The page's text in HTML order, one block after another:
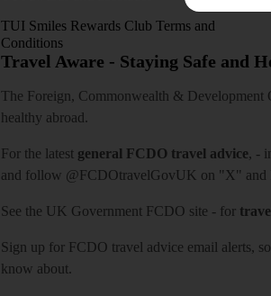
TUI Smiles Rewards Club Terms and
Conditions
Travel Aware - Staying Safe and
The Foreign, Commonwealth & Development
healthy abroad.
For the latest general FCDO travel advice, -
and follow @FCDOtravelGovUK on "X" and
See the UK Government FCDO site - for
Sign up for FCDO travel advice email alerts,
know about.